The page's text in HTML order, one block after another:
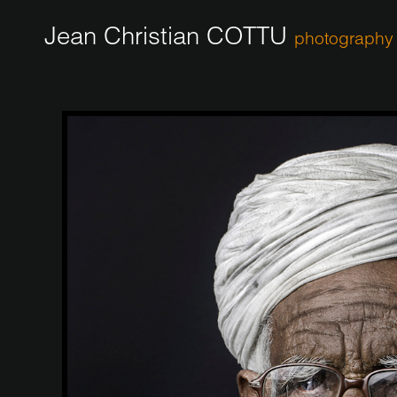
Jean Christian COTTU photography